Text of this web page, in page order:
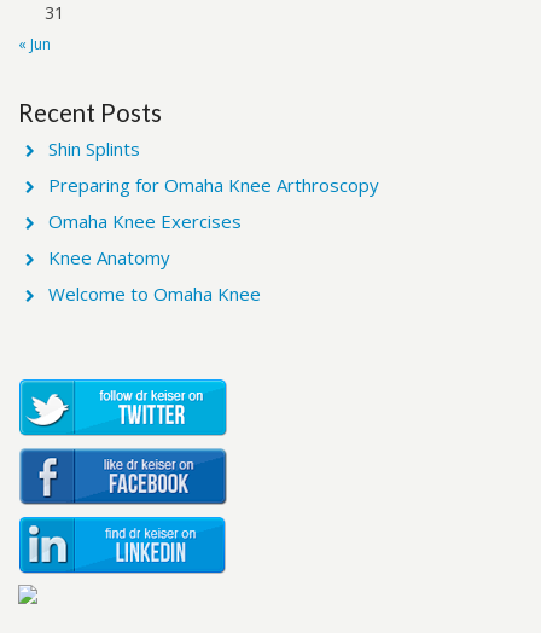
31
« Jun
Recent Posts
Shin Splints
Preparing for Omaha Knee Arthroscopy
Omaha Knee Exercises
Knee Anatomy
Welcome to Omaha Knee